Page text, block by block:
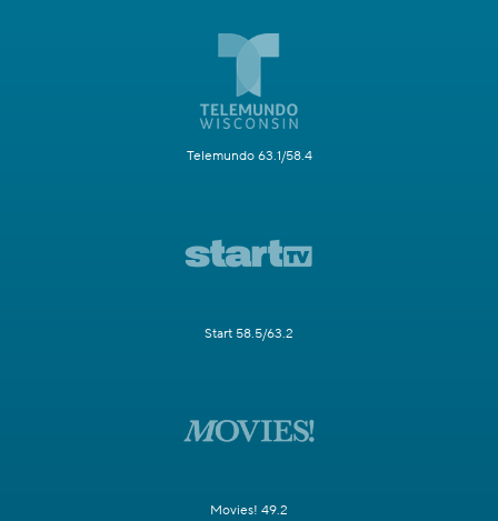
Telemundo 63.1/58.4
Start 58.5/63.2
Movies! 49.2